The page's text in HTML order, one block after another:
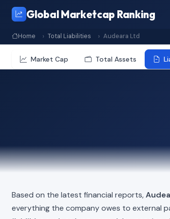
Global Marketcap Ranking
Home Total Liabilities Audeara Ltd
Market Cap Total Assets
Based on the latest financial reports,
everything the company owes to external